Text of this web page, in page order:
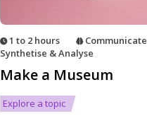
1 to 2 hours Communicate
Synthetise & Analyse
Make a Museum
Explore a topic